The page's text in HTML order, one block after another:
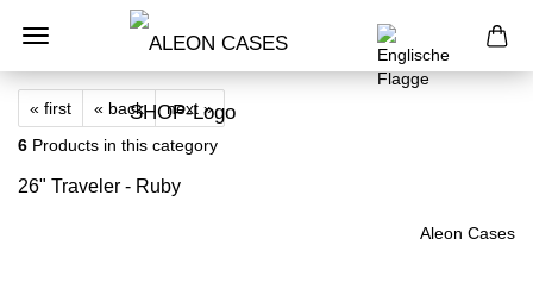
« first « back
next »
6 Products in this category
26" Traveler - Ruby
Aleon Cases